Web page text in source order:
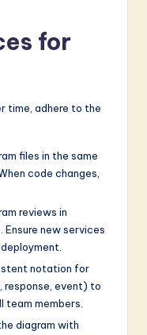
for
time, adhere to the
files in the same
code changes,
reviews in
new services
notation for
response, event) to
team members.
diagram with